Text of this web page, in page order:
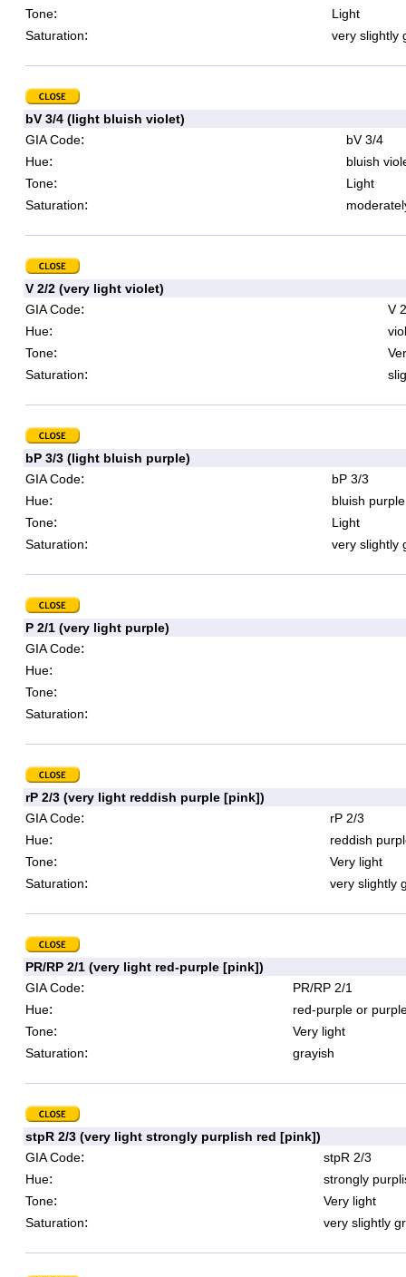
Tone:
Light
Saturation: very slightly
bV 3/4 (light bluish violet)
GIA Code:
bV 3/4
Hue:
bluish
Tone:
Light
Saturation:
V 2/2 (very light violet)
GIA Code:
V
Hue:
Tone:
Saturation:
bP 3/3 (light bluish purple)
GIA Code:
bP 3/3
Hue:
bluish purple
Tone:
Light
Saturation: very slightly
P 2/1 (very light purple)
GIA Code:
Hue:
Tone:
Saturation:
rP 2/3 (very light reddish purple [pink])
GIA Code:
rP 2/3
Hue:
reddish
Tone:
Very light
Saturation: very slightly
PR/RP 2/1 (very light red-purple [pink])
GIA Code:
PR/RP 2/1
Hue:
red-purple or
Tone:
Very light
Saturation: grayish
stpR 2/3 (very light strongly purplish red [pink])
GIA Code:
stpR 2/3
Hue:
strongly
Tone:
Very light
Saturation: very slightly